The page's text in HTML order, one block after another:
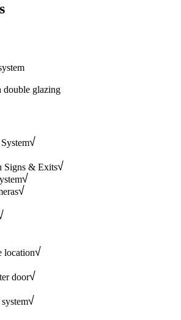
double glazing
Signs & Exits
location
door